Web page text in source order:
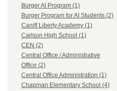
Burger AI Program (1)
Burger Program for AI Students (2)
Caniff Liberty Academy (1)
Carlson High School (1)
CEN (2)
Central Office / Administrative
Office (2)
Central Office Administration (1)
Chapman Elementary School (4)